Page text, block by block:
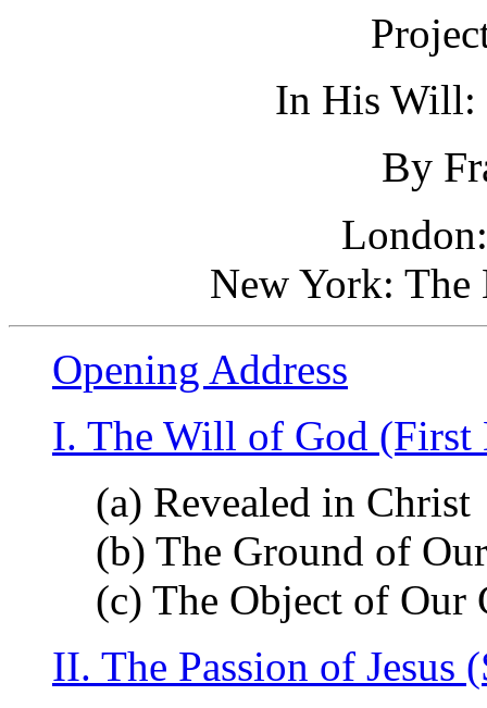
In His Will:
By
New York:
Opening Address
I. The Will of God (First
(a) Revealed in Christ
(b) The Ground of
(c) The Object of Our
II. The Passion of Jesus